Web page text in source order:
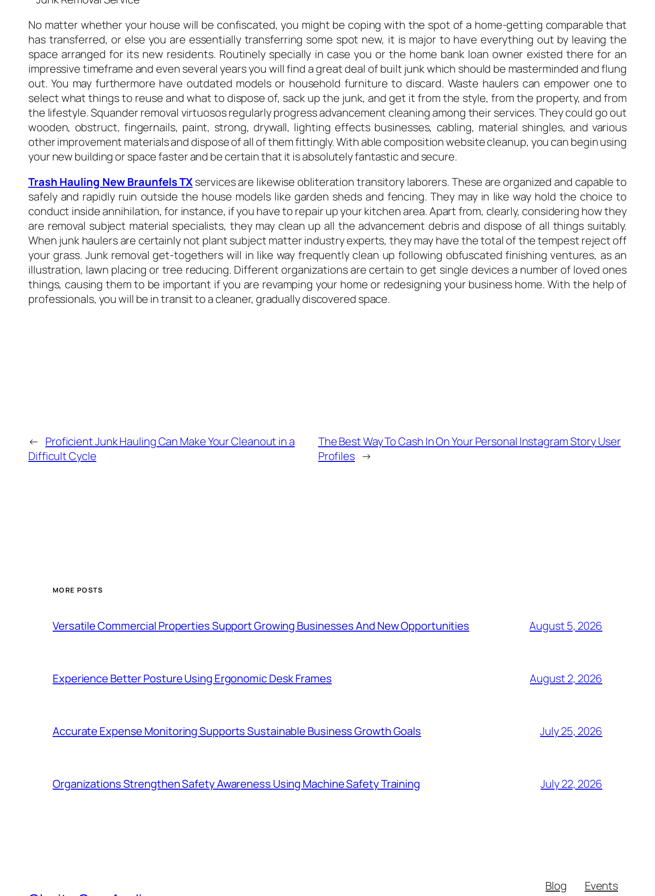
No matter whether your house will be confiscated, you might be coping with the spot of a home-getting comparable that
has transferred, or else you are essentially transferring some spot new, it is major to have everything out by leaving the
space arranged for its new residents. Routinely specially in case you or the home bank loan owner existed there for an
impressive timeframe and even several years you will find a great deal of built junk which should be masterminded and flung
out. You may furthermore have outdated models or household furniture to discard. Waste haulers can empower one to
select what things to reuse and what to dispose of, sack up the junk, and get it from the style, from the property, and from
the lifestyle. Squander removal virtuosos regularly progress advancement cleaning among their services. They could go out
wooden, obstruct, fingernails, paint, strong, drywall, lighting effects businesses, cabling, material shingles, and various
other improvement materials and dispose of all of them fittingly. With able composition website cleanup, you can begin using
your new building or space faster and be certain that it is absolutely fantastic and secure.
Trash Hauling New Braunfels TX services are likewise obliteration transitory laborers. These are organized and capable to
safely and rapidly ruin outside the house models like garden sheds and fencing. They may in like way hold the choice to
conduct inside annihilation, for instance, if you have to repair up your kitchen area. Apart from, clearly, considering how they
are removal subject material specialists, they may clean up all the advancement debris and dispose of all things suitably.
When junk haulers are certainly not plant subject matter industry experts, they may have the total of the tempest reject off
your grass. Junk removal get-togethers will in like way frequently clean up following obfuscated finishing ventures, as an
illustration, lawn placing or tree reducing. Different organizations are certain to get single devices a number of loved ones
things, causing them to be important if you are revamping your home or redesigning your business home. With the help of
professionals, you will be in transit to a cleaner, gradually discovered space.
← Proficient Junk Hauling Can Make Your Cleanout in a
Difficult Cycle
The Best Way To Cash In On Your Personal Instagram Story User
Profiles →
MORE POSTS
Versatile Commercial Properties Support Growing Businesses And New Opportunities August 5, 2026
Experience Better Posture Using Ergonomic Desk Frames August 2, 2026
Accurate Expense Monitoring Supports Sustainable Business Growth Goals July 25, 2026
Organizations Strengthen Safety Awareness Using Machine Safety Training July 22, 2026
Blog
Events